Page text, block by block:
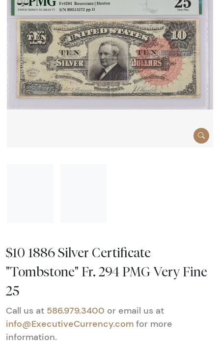
$10 1886 Silver Certificate
"Tombstone" Fr. 294 PMG Very Fine
25
Call us at 586.979.3400 or email us at
info@ExecutiveCurrency.com for more
information.